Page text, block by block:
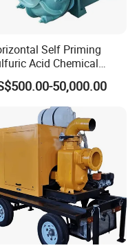
Self Priming
Acid Chemical
Centrifugal Slurry
Pressure Centrifugal
Axial Flow
Pump
50,000.00